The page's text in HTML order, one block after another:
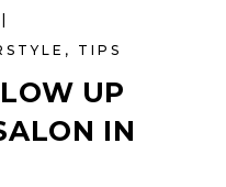
, TIPS
UP
IN